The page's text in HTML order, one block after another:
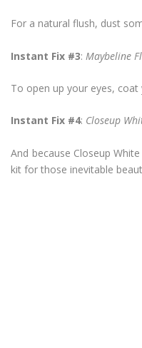
For a natural flush, dust
Instant Fix #3: Maybeline
To open up your eyes,
Instant Fix #4: Closeup
And because Closeup
kit for those inevitable